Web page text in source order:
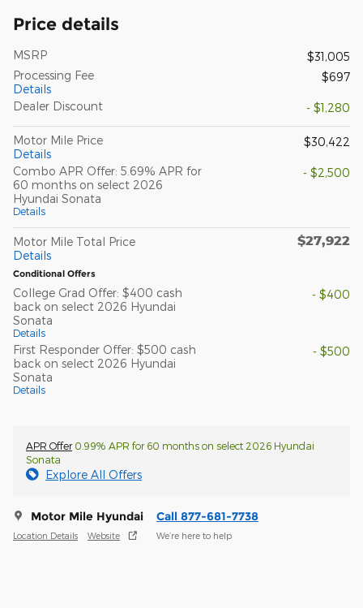
Price details
MSRP
$31,005
Processing Fee
Details
$697
Dealer Discount - $1,280
Motor Mile Price
Details
$30,422
Combo APR Offer: 5.69% APR for
60 months on select 2026
Hyundai Sonata
Details
- $2,500
Motor Mile Total Price
Details
$27,922
Conditional Offers
College Grad Offer: $400 cash
back on select 2026 Hyundai
Sonata
Details
- $400
First Responder Offer: $500 cash
back on select 2026 Hyundai
Sonata
Details
- $500
APR Offer0.99% APR for 60 months on select 2026 Hyundai
Sonata
Explore All Offers
Motor Mile Hyundai
Location Details Website
Call 877-681-7738
We’re here to help